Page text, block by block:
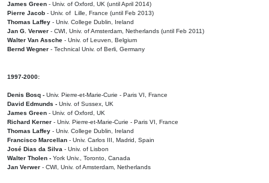
James Green - Univ. of Oxford, UK (until April 2014)
Pierre Jacob - Univ. of Lille, France (until Feb 2013)
Thomas Laffey - Univ. College Dublin, Ireland
Jan G. Verwer - CWI, Univ. of Amsterdam, Netherlands (until Feb 2011)
Walter Van Assche - Univ. of Leuven, Belgium
Bernd Wegner - Technical Univ. of Berli, Germany
1997-2000:
Denis Bosq - Univ. Pierre-et-Marie-Curie - Paris VI, France
David Edmunds - Univ. of Sussex, UK
James Green - Univ. of Oxford, UK
Richard Kerner - Univ. Pierre-et-Marie-Curie - Paris VI, France
Thomas Laffey - Univ. College Dublin, Ireland
Francisco Marcellan - Univ. Carlos III, Madrid, Spain
José Dias da Silva - Univ. of Lisbon
Walter Tholen - York Univ., Toronto, Canada
Jan Verwer - CWI, Univ. of Amsterdam, Netherlands